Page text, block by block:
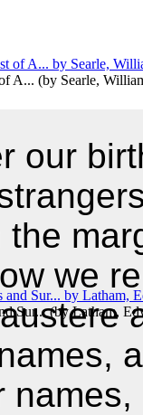
A... (by Searle,
Sur...(byLatham,
our
the
we